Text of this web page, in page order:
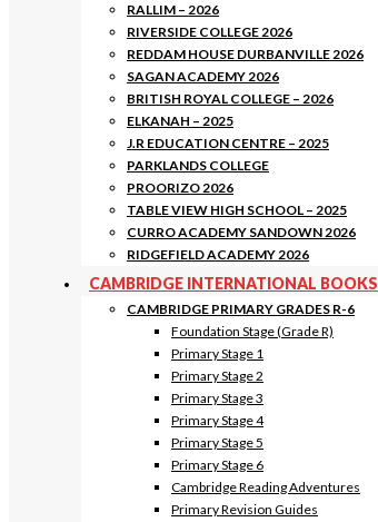
RALLIM – 2026
RIVERSIDE COLLEGE 2026
REDDAM HOUSE DURBANVILLE 2026
SAGAN ACADEMY 2026
BRITISH ROYAL COLLEGE – 2026
ELKANAH – 2025
J.R EDUCATION CENTRE – 2025
PARKLANDS COLLEGE
PROORIZO 2026
TABLE VIEW HIGH SCHOOL – 2025
CURRO ACADEMY SANDOWN 2026
RIDGEFIELD ACADEMY 2026
CAMBRIDGE INTERNATIONAL BOOKS
CAMBRIDGE PRIMARY GRADES R-6
Foundation Stage (Grade R)
Primary Stage 1
Primary Stage 2
Primary Stage 3
Primary Stage 4
Primary Stage 5
Primary Stage 6
Cambridge Reading Adventures
Primary Revision Guides